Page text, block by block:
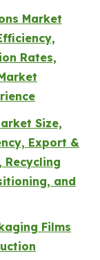
Market
Rates,
Size,
Export &
and
Films